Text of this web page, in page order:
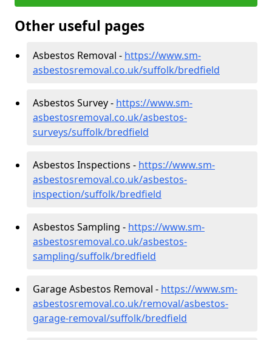
Other useful pages
Asbestos Removal - https://www.sm-
asbestosremoval.co.uk/suffolk/bredfield
Asbestos Survey - https://www.sm-
asbestosremoval.co.uk/asbestos-
surveys/suffolk/bredfield
Asbestos Inspections - https://www.sm-
asbestosremoval.co.uk/asbestos-
inspection/suffolk/bredfield
Asbestos Sampling - https://www.sm-
asbestosremoval.co.uk/asbestos-
sampling/suffolk/bredfield
Garage Asbestos Removal - https://www.sm-
asbestosremoval.co.uk/removal/asbestos-
garage-removal/suffolk/bredfield